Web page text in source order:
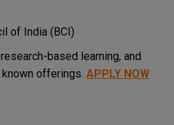
of India (BCI)
based learning, and
offerings. APPLY NOW